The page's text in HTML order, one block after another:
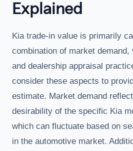
Explained
Kia trade-in value is primarily
combination of market demand,
and dealership appraisal
consider these aspects to
estimate. Market demand
desirability of the specific Kia
which can fluctuate based on
in the automotive market.